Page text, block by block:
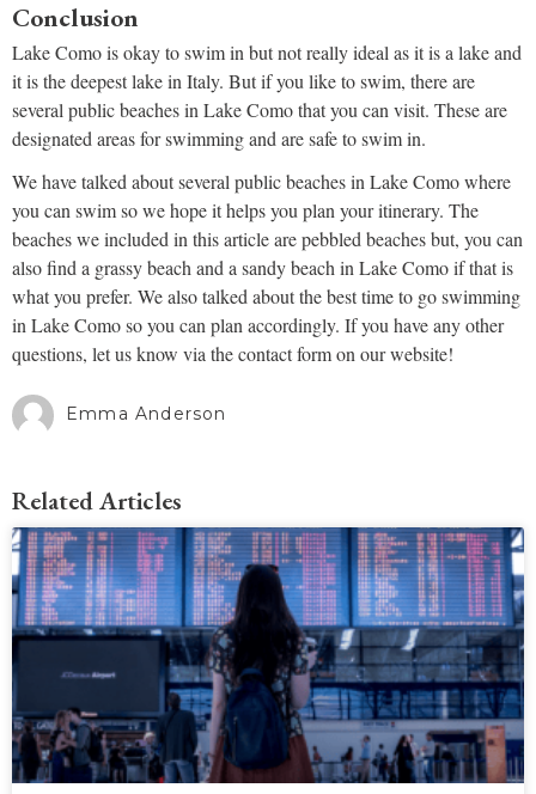
Conclusion
Lake Como is okay to swim in but not really ideal as it is a lake and
it is the deepest lake in Italy. But if you like to swim, there are
several public beaches in Lake Como that you can visit. These are
designated areas for swimming and are safe to swim in.
We have talked about several public beaches in Lake Como where
you can swim so we hope it helps you plan your itinerary. The
beaches we included in this article are pebbled beaches but, you can
also find a grassy beach and a sandy beach in Lake Como if that is
what you prefer. We also talked about the best time to go swimming
in Lake Como so you can plan accordingly. If you have any other
questions, let us know via the contact form on our website!
Emma Anderson
Related Articles